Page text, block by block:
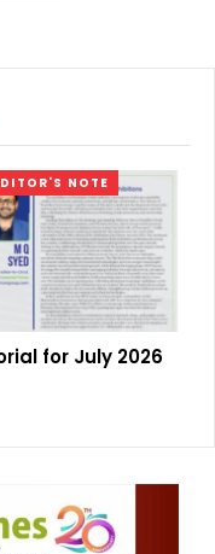
NOTE
for July 2026